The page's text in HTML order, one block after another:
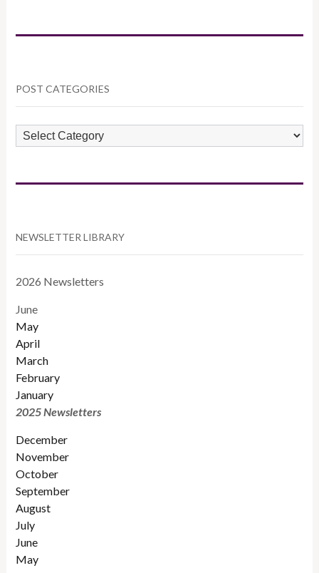
POST CATEGORIES
POST
CATEGORIES
NEWSLETTER LIBRARY
2026 Newsletters
June
May
April
March
February
January
2025 Newsletters
December
November
October
September
August
July
June
May